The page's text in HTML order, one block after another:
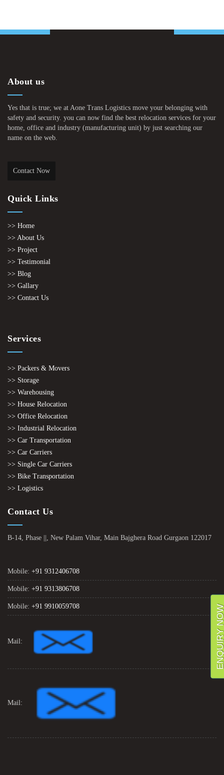
About us
Yes that is true; we at Aone Trans Logistics move your belonging with
safety and security. you can now find the best relocation services for your
home, office and industry (manufacturing unit) by just searching our
name on the web.
Contact Now
Quick Links
>> Home
>> About Us
>> Project
>> Testimonial
>> Blog
>> Gallary
>> Contact Us
Services
>> Packers & Movers
>> Storage
>> Warehousing
>> House Relocation
>> Office Relocation
>> Industrial Relocation
>> Car Transportation
>> Car Carriers
>> Single Car Carriers
>> Bike Transportation
>> Logistics
Contact Us
B-14, Phase ||, New Palam Vihar, Main Bajghera Road Gurgaon 122017
Mobile: +91 9312406708
Mobile: +91 9313806708
Mobile: +91 9910059708
Mail:
Mail: